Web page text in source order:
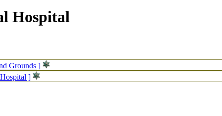
Hospital
Grounds ]
]